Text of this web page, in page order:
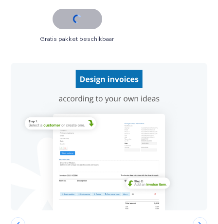
Gratis pakket beschikbaar